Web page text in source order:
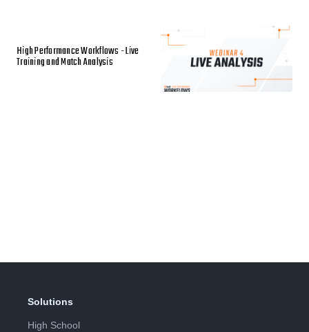
High Performance Workflows - Live
Training and Match Analysis
Solutions
High School